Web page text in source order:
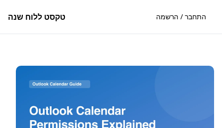
טקסט ללוח שנה התחבר / הרשמה